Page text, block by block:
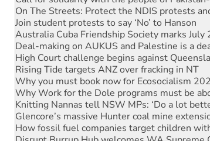
Australia Cuba Friendship Society marks July
Deal-making on AUKUS and Palestine is a
High Court challenge begins against
Rising Tide targets ANZ over fracking in NT
Why you must book now for Ecosocialism
Why Work for the Dole programs must be
Knitting Nannas tell NSW MPs: ‘Do a lot
Glencore’s massive Hunter coal mine
How fossil fuel companies target children
Disrupt Burrup Hub welcomes WA Supreme
Peru: Far-right Fujimori sworn in as